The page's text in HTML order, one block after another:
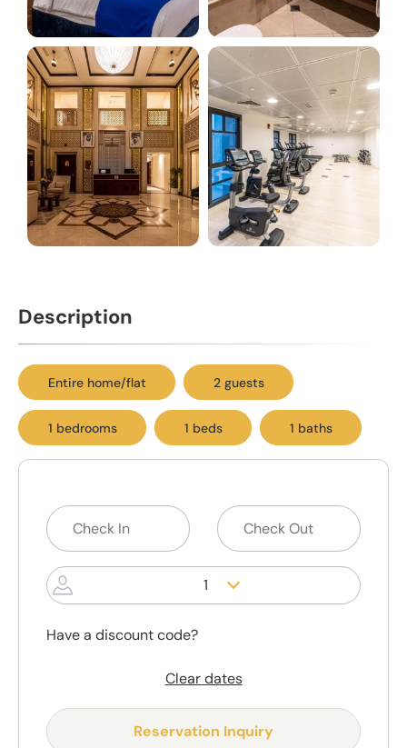
Description
Entire home/flat 2 guests
1 bedrooms 1 beds 1 baths
1
Have a discount code?
Clear dates
Reservation Inquiry